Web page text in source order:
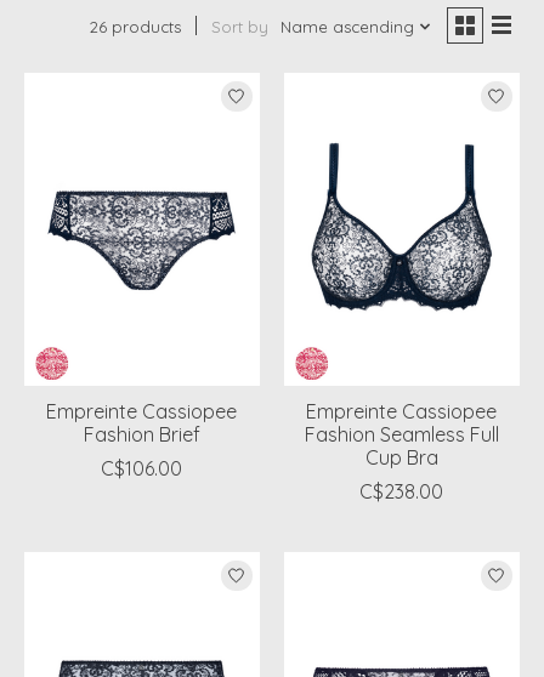
26 products Sort by Name ascending
Empreinte Cassiopee
Fashion Brief
C$106.00
Empreinte Cassiopee
Fashion Seamless Full
Cup Bra
C$238.00